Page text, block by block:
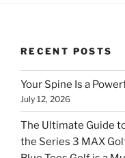
RECENT POSTS
Your Spine Is a
July 12, 2026
The Ultimate Guide
the Series 3 MAX